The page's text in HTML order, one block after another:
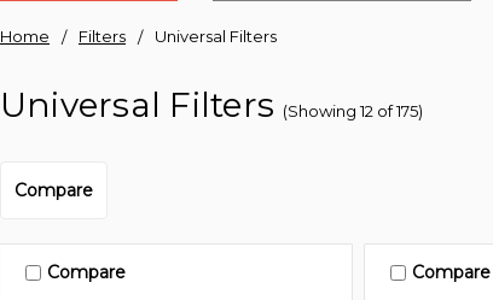
Home Filters Universal Filters
Universal Filters (Showing 12 of 175)
Compare
Compare Compare